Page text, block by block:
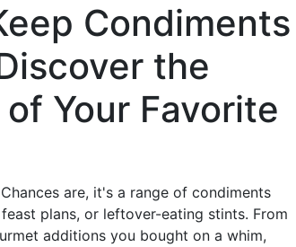
Condiments
the
Your Favorite
are, it's a range of condiments
plans, or leftover-eating stints. From
additions you bought on a whim,